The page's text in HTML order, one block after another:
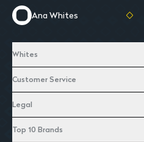
Ana Whites
Whites
Customer Service
Legal
Top 10 Brands